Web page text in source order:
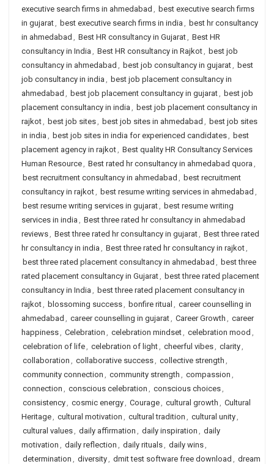
executive search firms in ahmedabad , best executive search firms
in gujarat, best executive search firms in india , best hr consultancy
in ahmedabad , Best HR consultancy in Gujarat, Best HR
consultancy in India , Best HR consultancy in Rajkot, best job
consultancy in ahmedabad , best job consultancy in gujarat, best
job consultancy in india , best job placement consultancy in
ahmedabad , best job placement consultancy in gujarat, best job
placement consultancy in india , best job placement consultancy in
rajkot, best job sites, best job sites in ahmedabad , best job sites
in india , best job sites in india for experienced candidates, best
placement agency in rajkot, Best quality HR Consultancy Services
Human Resource, Best rated hr consultancy in ahmedabad quora ,
best recruitment consultancy in ahmedabad , best recruitment
consultancy in rajkot, best resume writing services in ahmedabad ,
best resume writing services in gujarat, best resume writing
services in india , Best three rated hr consultancy in ahmedabad
reviews, Best three rated hr consultancy in gujarat, Best three rated
hr consultancy in india , Best three rated hr consultancy in rajkot,
best three rated placement consultancy in ahmedabad , best three
rated placement consultancy in Gujarat, best three rated placement
consultancy in India , best three rated placement consultancy in
rajkot, blossoming success, bonfire ritual , career counselling in
ahmedabad , career counselling in gujarat, Career Growth , career
happiness, Celebration , celebration mindset, celebration mood ,
celebration of life, celebration of light, cheerful vibes, clarity,
collaboration , collaborative success, collective strength ,
community connection , community strength , compassion ,
connection , conscious celebration , conscious choices,
consistency, cosmic energy, Courage, cultural growth , Cultural
Heritage, cultural motivation , cultural tradition , cultural unity,
cultural values, daily affirmation , daily inspiration , daily
motivation , daily reflection , daily rituals, daily wins,
determination , diversity, dmit test software free download , dream